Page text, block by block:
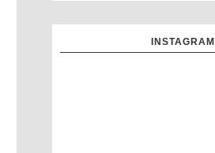
INSTAGRAM